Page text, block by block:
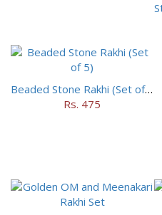
Beaded Stone Rakhi (Set of 5)
Rs. 475